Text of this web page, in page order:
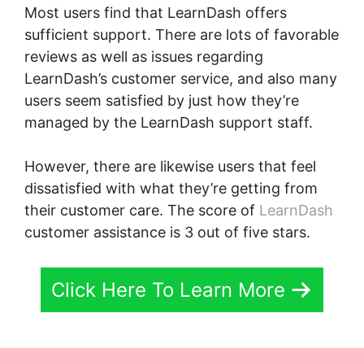
Most users find that LearnDash offers
sufficient support. There are lots of favorable
reviews as well as issues regarding
LearnDash’s customer service, and also many
users seem satisfied by just how they’re
managed by the LearnDash support staff.
However, there are likewise users that feel
dissatisfied with what they’re getting from
their customer care. The score of LearnDash
customer assistance is 3 out of five stars.
Click Here To Learn More